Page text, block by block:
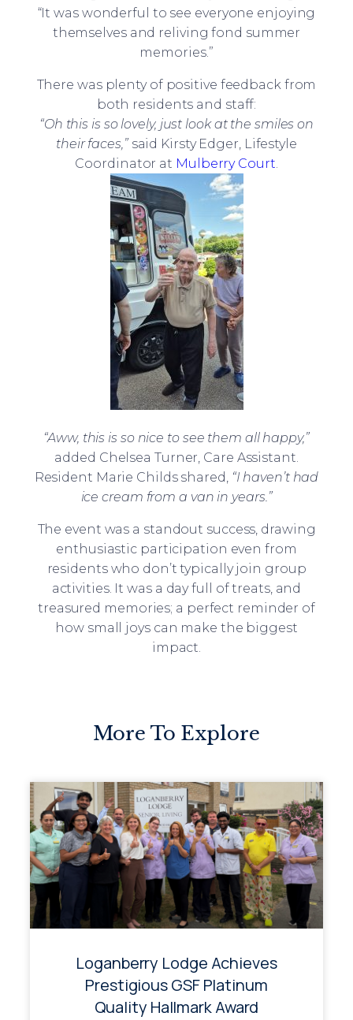
“It was wonderful to see everyone enjoying
themselves and reliving fond summer
memories.”
There was plenty of positive feedback from
both residents and staff:
“Oh this is so lovely, just look at the smiles on
their faces,”said Kirsty Edger, Lifestyle
Coordinator at Mulberry Court.
“Aww, this is so nice to see them all happy,”
added Chelsea Turner, Care Assistant.
Resident Marie Childs shared, “I haven’t had
ice cream from a van in years.”
The event was a standout success, drawing
enthusiastic participation even from
residents who don’t typically join group
activities. It was a day full of treats, and
treasured memories; a perfect reminder of
how small joys can make the biggest
impact.
More To Explore
Loganberry Lodge Achieves
Prestigious GSF Platinum
Quality Hallmark Award